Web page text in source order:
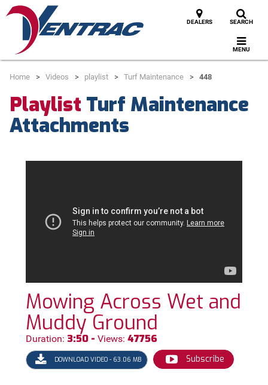
DEALERS SEARCH
MENU
Home Videos playlist Turf Maintenance 448
Playlist Turf Maintenance
Attachments
Mowing Across Wet and
Muddy Ground
Duration: 3:50 - Views: 47756
DOWNLOAD VIDEO - 63.06 MB Subscribe